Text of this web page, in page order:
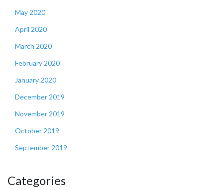
May 2020
April 2020
March 2020
February 2020
January 2020
December 2019
November 2019
October 2019
September 2019
Categories